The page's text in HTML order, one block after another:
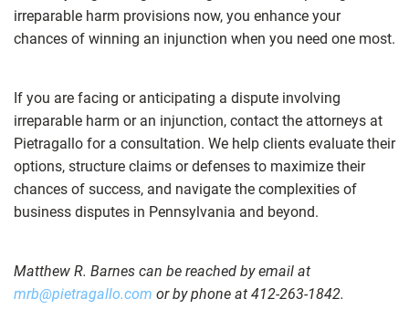
irreparable harm provisions now, you enhance your
chances of winning an injunction when you need one most.
If you are facing or anticipating a dispute involving
irreparable harm or an injunction, contact the attorneys at
Pietragallo for a consultation. We help clients evaluate their
options, structure claims or defenses to maximize their
chances of success, and navigate the complexities of
business disputes in Pennsylvania and beyond.
Matthew R. Barnes can be reached by email at
mrb@pietragallo.com or by phone at 412-263-1842.